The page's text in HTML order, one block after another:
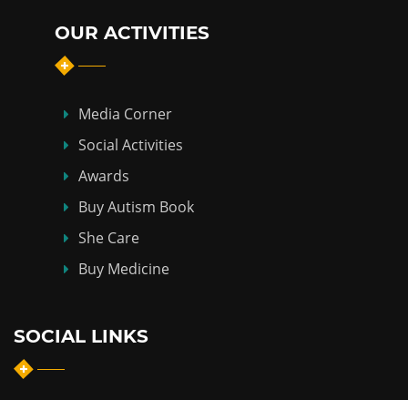
OUR ACTIVITIES
Media Corner
Social Activities
Awards
Buy Autism Book
She Care
Buy Medicine
SOCIAL LINKS